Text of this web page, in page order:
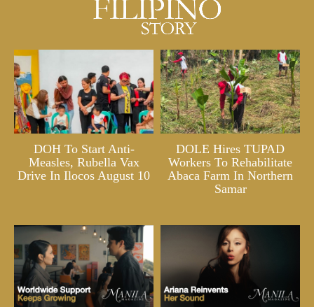
DOH To Start Anti-
Measles, Rubella Vax
Drive In Ilocos August 10
DOLE Hires TUPAD
Workers To Rehabilitate
Abaca Farm In Northern
Samar